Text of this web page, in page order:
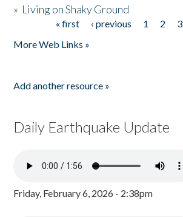
» Living on Shaky Ground
« first ‹ previous 1 2 3
More Web Links »
Add another resource »
Daily Earthquake Update
Friday, February 6, 2026 - 2:38pm